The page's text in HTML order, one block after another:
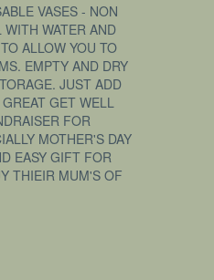
VASES - NON
WATER AND
ALLOW YOU TO
EMPTY AND DRY
JUST ADD
GET WELL
FOR
MOTHER'S DAY
EASY GIFT FOR
THIEIR MUM'S OF